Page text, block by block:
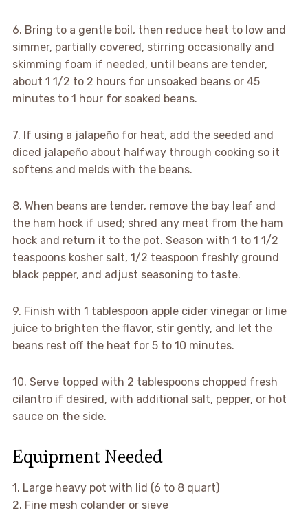
6. Bring to a gentle boil, then reduce heat to low and
simmer, partially covered, stirring occasionally and
skimming foam if needed, until beans are tender,
about 1 1/2 to 2 hours for unsoaked beans or 45
minutes to 1 hour for soaked beans.
7. If using a jalapeño for heat, add the seeded and
diced jalapeño about halfway through cooking so it
softens and melds with the beans.
8. When beans are tender, remove the bay leaf and
the ham hock if used; shred any meat from the ham
hock and return it to the pot. Season with 1 to 1 1/2
teaspoons kosher salt, 1/2 teaspoon freshly ground
black pepper, and adjust seasoning to taste.
9. Finish with 1 tablespoon apple cider vinegar or lime
juice to brighten the flavor, stir gently, and let the
beans rest off the heat for 5 to 10 minutes.
10. Serve topped with 2 tablespoons chopped fresh
cilantro if desired, with additional salt, pepper, or hot
sauce on the side.
Equipment Needed
1. Large heavy pot with lid (6 to 8 quart)
2. Fine mesh colander or sieve